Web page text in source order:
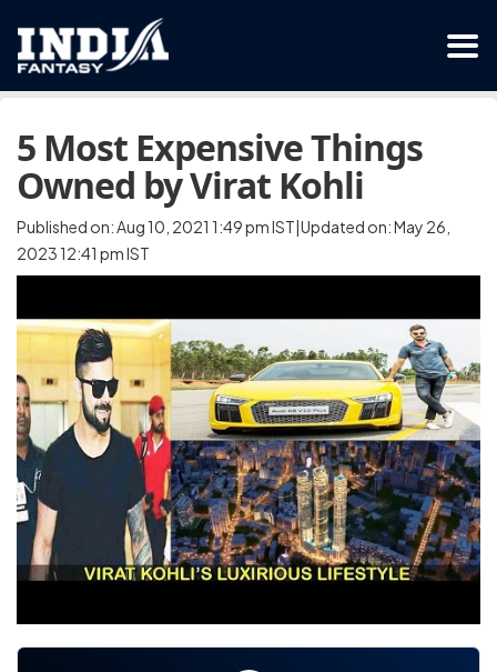
5 Most Expensive Things
Owned by Virat Kohli
Published on: Aug 10, 2021 1:49 pm IST|Updated on: May 26,
2023 12:41 pm IST